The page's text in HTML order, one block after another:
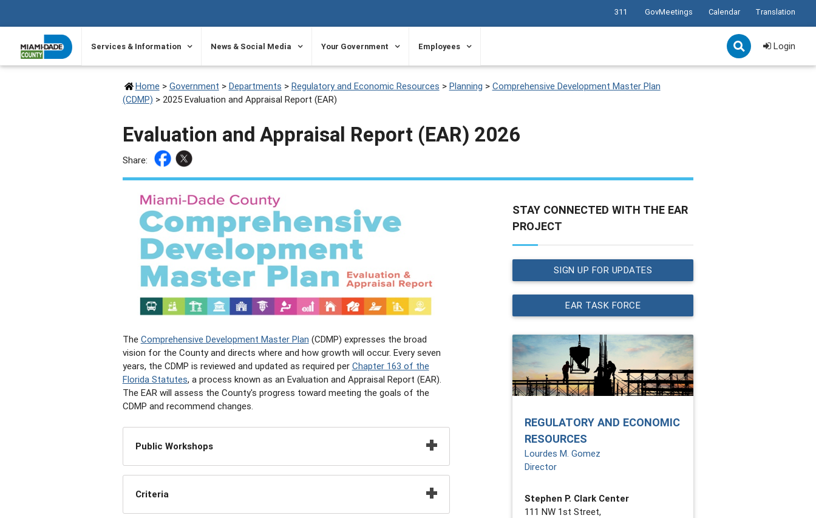
311 GovMeetings Calendar Translation
Services & Information News & Social Media Your Government Employees Login
Home> Government > Departments > Regulatory and Economic Resources > Planning > Comprehensive Development Master Plan
(CDMP) > 2025 Evaluation and Appraisal Report (EAR)
Evaluation and Appraisal Report (EAR) 2026
Share:
The Comprehensive Development Master Plan (CDMP) expresses the broad
vision for the County and directs where and how growth will occur. Every seven
years, the CDMP is reviewed and updated as required per Chapter 163 of the
Florida Statutes, a process known as an Evaluation and Appraisal Report (EAR).
The EAR will assess the County's progress toward meeting the goals of the
CDMP and recommend changes.
Public Workshops
Criteria
STAY CONNECTED WITH THE EAR
PROJECT
SIGN UP FOR UPDATES
EAR TASK FORCE
REGULATORY AND ECONOMIC
RESOURCES
Lourdes M. Gomez
Director
Stephen P. Clark Center
111 NW 1st Street,